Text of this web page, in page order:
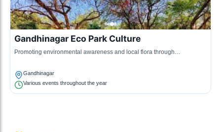
Gandhinagar Eco Park Culture
Promoting environmental awareness and local flora through
Gandhinagar
Various events throughout the year